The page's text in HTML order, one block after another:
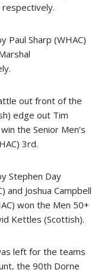
Paul Sharp (WHAC)
out front of the
edge out Tim
the Senior Men’s
3rd.
Stephen Day
and Joshua Campbell
won the Men 50+
Kettles (Scottish).
left for the teams
the 90th Dorne